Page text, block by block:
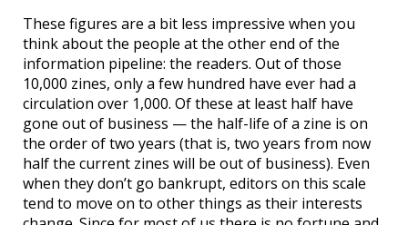
These figures are a bit less impressive when you
think about the people at the other end of the
information pipeline: the readers. Out of those
10,000 zines, only a few hundred have ever had a
circulation over 1,000. Of these at least half have
gone out of business — the half-life of a zine is on
the order of two years (that is, two years from now
half the current zines will be out of business). Even
when they don’t go bankrupt, editors on this scale
tend to move on to other things as their interests